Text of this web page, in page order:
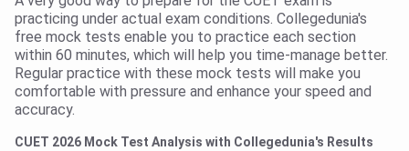
practicing under actual exam conditions. Collegedunia's
free mock tests enable you to practice each section
within 60 minutes, which will help you time-manage better.
Regular practice with these mock tests will make you
comfortable with pressure and enhance your speed and
accuracy.
CUET 2026 Mock Test Analysis with Collegedunia's Results